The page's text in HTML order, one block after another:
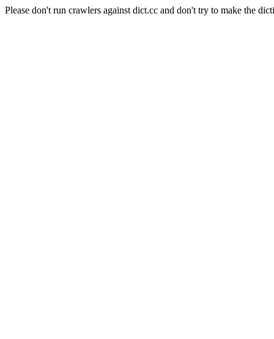
Please don't run crawlers against dict.cc and don't try to make the